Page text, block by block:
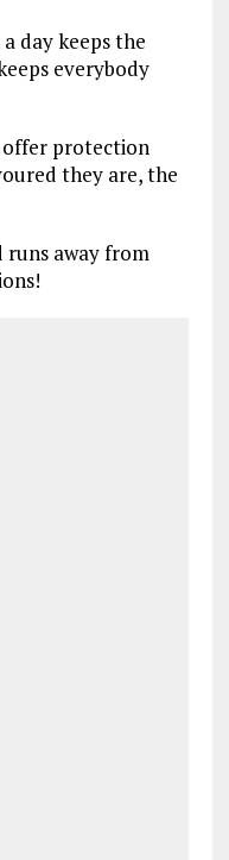
day keeps the
everybody
offer protection
they are, the
runs away from